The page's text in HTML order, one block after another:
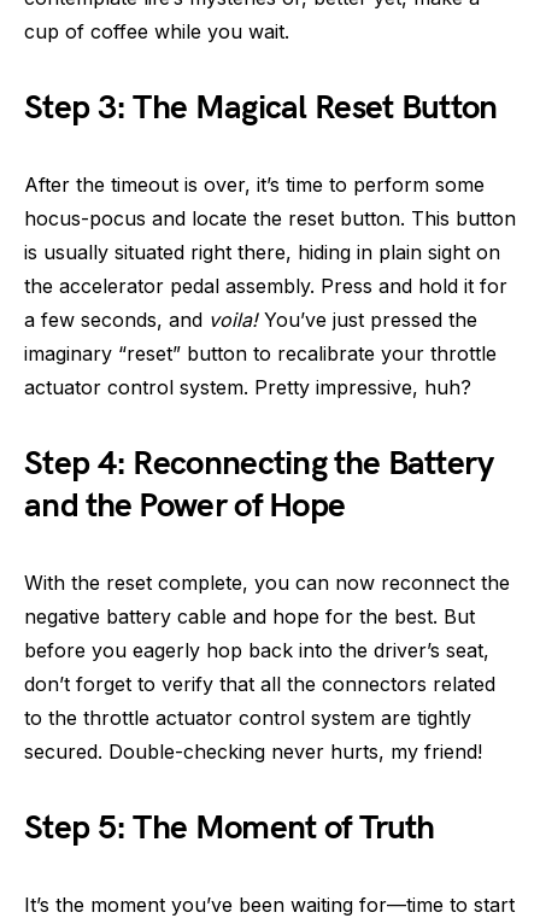
cup of coffee while you wait.
Step 3: The Magical Reset Button
After the timeout is over, it’s time to perform some
hocus-pocus and locate the reset button. This button
is usually situated right there, hiding in plain sight on
the accelerator pedal assembly. Press and hold it for
a few seconds, and voila!You’ve just pressed the
imaginary “reset” button to recalibrate your throttle
actuator control system. Pretty impressive, huh?
Step 4: Reconnecting the Battery
and the Power of Hope
With the reset complete, you can now reconnect the
negative battery cable and hope for the best. But
before you eagerly hop back into the driver’s seat,
don’t forget to verify that all the connectors related
to the throttle actuator control system are tightly
secured. Double-checking never hurts, my friend!
Step 5: The Moment of Truth
It’s the moment you’ve been waiting for—time to start